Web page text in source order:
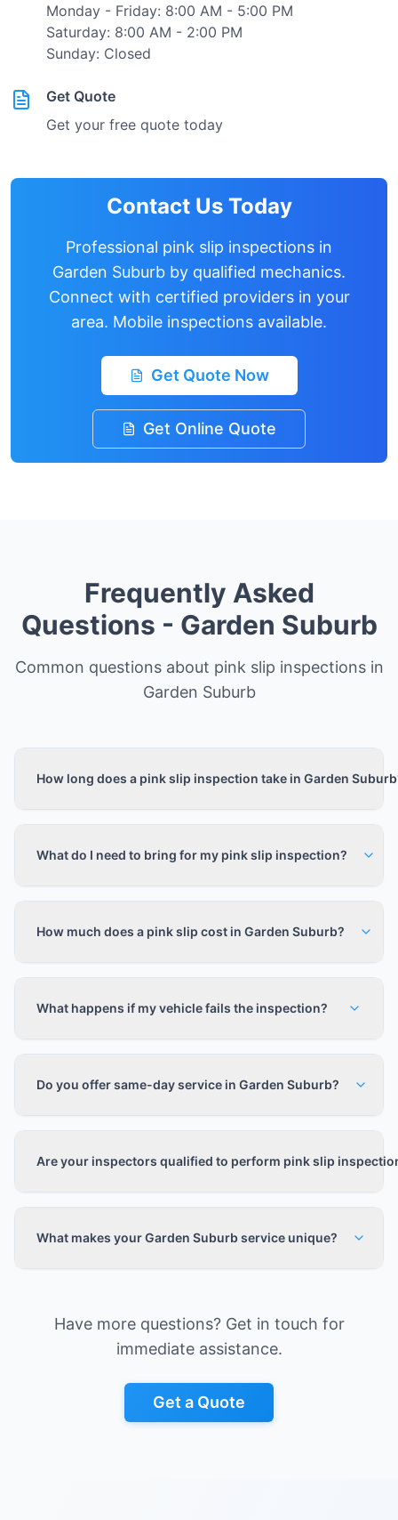
Monday - Friday: 8:00 AM - 5:00 PM
Saturday: 8:00 AM - 2:00 PM
Sunday: Closed
Get Quote
Get your free quote today
Contact Us Today
Professional pink slip inspections in
Garden Suburb by qualified mechanics.
Connect with certified providers in your
area. Mobile inspections available.
Get Quote Now
Get Online Quote
Frequently Asked
Questions - Garden Suburb
Common questions about pink slip inspections in
Garden Suburb
How long does a pink slip inspection take in Garden
What do I need to bring for my pink slip inspection?
How much does a pink slip cost in Garden Suburb?
What happens if my vehicle fails the inspection?
Do you offer same-day service in Garden Suburb?
Are your inspectors qualified to perform pink slip
What makes your Garden Suburb service unique?
Have more questions? Get in touch for
immediate assistance.
Get a Quote